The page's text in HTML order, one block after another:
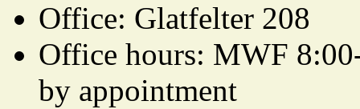
Office: Glatfelter 208
Office hours: MWF
by appointment